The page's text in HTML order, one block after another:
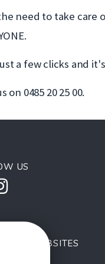
need to take
a few clicks and
0485 20 25 00.
US
Instagram
WEBSITES